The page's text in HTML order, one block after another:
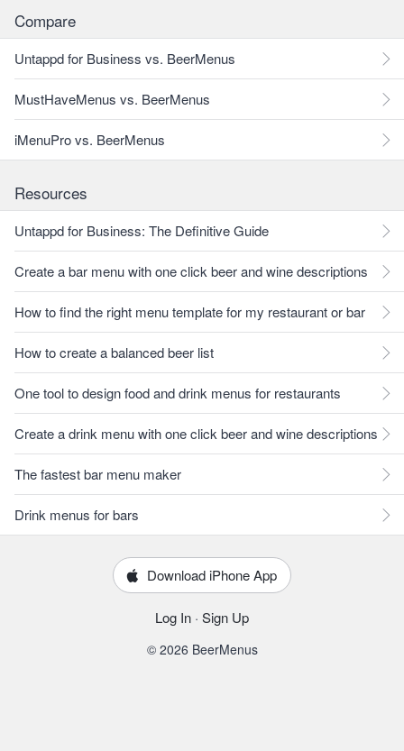
Compare
Untappd for Business vs. BeerMenus
MustHaveMenus vs. BeerMenus
iMenuPro vs. BeerMenus
Resources
Untappd for Business: The Definitive Guide
Create a bar menu with one click beer and wine descriptions
How to find the right menu template for my restaurant or bar
How to create a balanced beer list
One tool to design food and drink menus for restaurants
Create a drink menu with one click beer and wine descriptions
The fastest bar menu maker
Drink menus for bars
Download iPhone App
Log In · Sign Up
© 2026 BeerMenus